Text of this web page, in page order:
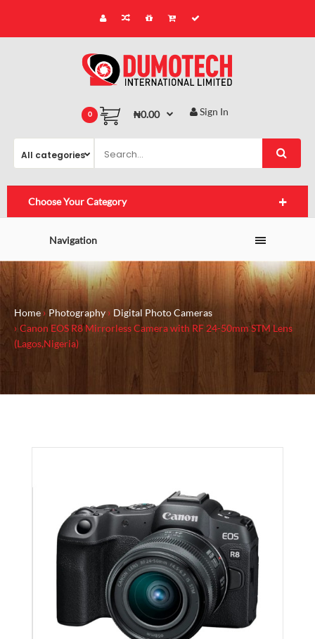
0 ₦0.00 Sign In
Choose Your Category
Navigation
Home Photography
Digital Photo Cameras
Canon EOS R8 Mirrorless Camera with RF 24-50mm STM Lens
(Lagos,Nigeria)